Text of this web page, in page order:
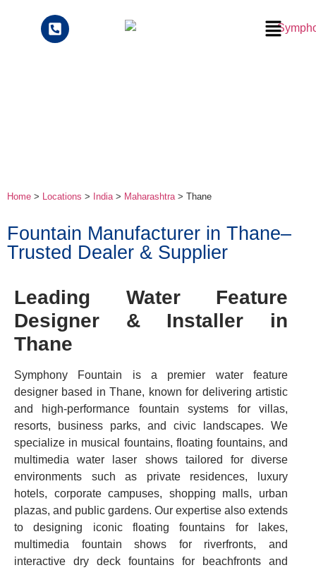
Home > Locations > India> Maharashtra> Thane
Fountain Manufacturer in Thane–
Trusted Dealer & Supplier
Leading Water Feature
Designer & Installer in
Thane
Symphony Fountain is a premier water feature
designer based in Thane, known for delivering artistic
and high-performance fountain systems for villas,
resorts, business parks, and civic landscapes. We
specialize in musical fountains, floating fountains, and
multimedia water laser shows tailored for diverse
environments such as private residences, luxury
hotels, corporate campuses, shopping malls, urban
plazas, and public gardens. Our expertise also extends
to designing iconic floating fountains for lakes,
multimedia fountain shows for riverfronts, and
interactive dry deck fountains for beachfronts and